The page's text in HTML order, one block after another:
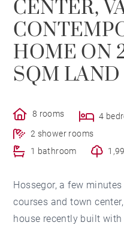
CENTER,
HOME ON
SQM LAND
8 rooms
4
2 shower rooms
1 bathroom
Hossegor, a few
courses and town
house recently built